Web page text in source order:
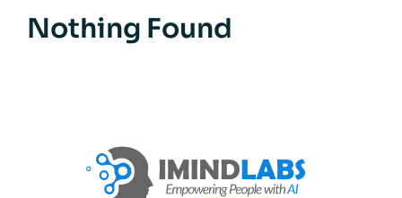
Get started
Nothing Found